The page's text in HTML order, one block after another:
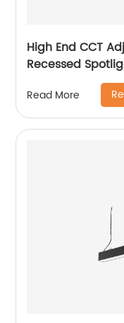
High End CCT
Recessed
Read More